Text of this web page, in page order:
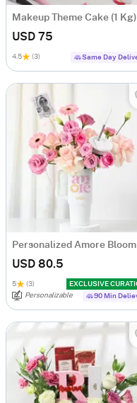
Makeup Theme Cake (1 Kg)
USD 75
4.5 (3) Same Day
USD 80.5
5 (3)
EXCLUSIVE
Personalizable
90 Min